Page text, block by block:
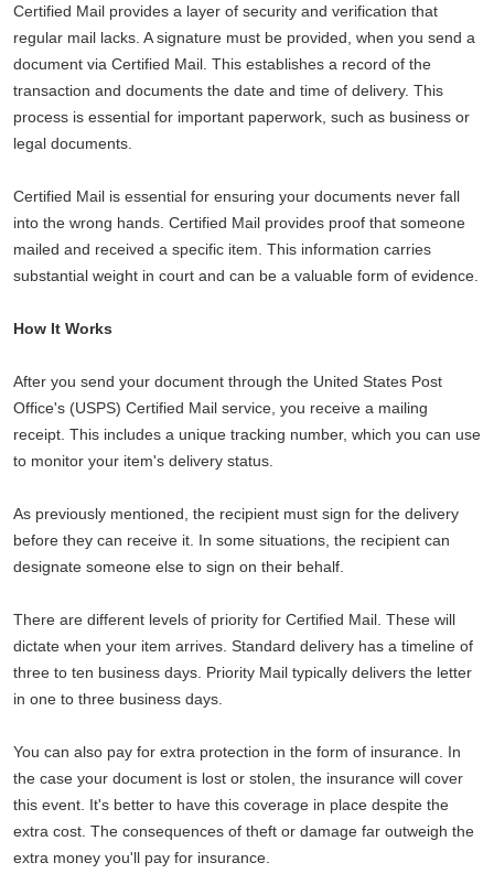
Certified Mail provides a layer of security and verification that
regular mail lacks. A signature must be provided, when you send a
document via Certified Mail. This establishes a record of the
transaction and documents the date and time of delivery. This
process is essential for important paperwork, such as business or
legal documents.
Certified Mail is essential for ensuring your documents never fall
into the wrong hands. Certified Mail provides proof that someone
mailed and received a specific item. This information carries
substantial weight in court and can be a valuable form of evidence.
How It Works
After you send your document through the United States Post
Office's (USPS) Certified Mail service, you receive a mailing
receipt. This includes a unique tracking number, which you can use
to monitor your item's delivery status.
As previously mentioned, the recipient must sign for the delivery
before they can receive it. In some situations, the recipient can
designate someone else to sign on their behalf.
There are different levels of priority for Certified Mail. These will
dictate when your item arrives. Standard delivery has a timeline of
three to ten business days. Priority Mail typically delivers the letter
in one to three business days.
You can also pay for extra protection in the form of insurance. In
the case your document is lost or stolen, the insurance will cover
this event. It's better to have this coverage in place despite the
extra cost. The consequences of theft or damage far outweigh the
extra money you'll pay for insurance.